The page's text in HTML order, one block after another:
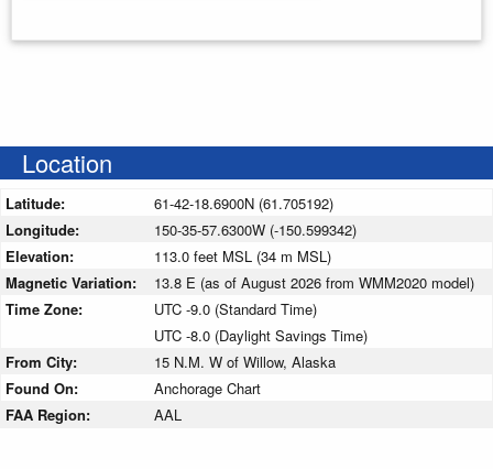
Location
Latitude:
61-42-18.6900N (61.705192)
Longitude:
150-35-57.6300W (-150.599342)
Elevation:
113.0 feet MSL (34 m MSL)
Magnetic Variation:
13.8 E (as of August 2026 from WMM2020 model)
Time Zone:
UTC -9.0 (Standard Time)
UTC -8.0 (Daylight Savings Time)
From City:
15 N.M. W of Willow, Alaska
Found On:
Anchorage Chart
FAA Region:
AAL